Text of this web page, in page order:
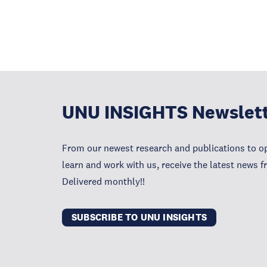
UNU INSIGHTS
From our newest research and publications to
learn and work with us, receive the latest news
Delivered monthly!!
SUBSCRIBE TO UNU INSIGHTS